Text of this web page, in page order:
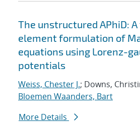
The unstructured APhiD:
element formulation of
equations using Lorenz-
potentials
Weiss, Chester J.; Downs,
Bloemen Waanders, Bart
More Details